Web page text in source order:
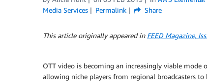
Media Services
Permalink Share
This article originally appeared in FEED Magazine,
OTT video is becoming an increasingly viable mode
allowing niche players from regional broadcasters to